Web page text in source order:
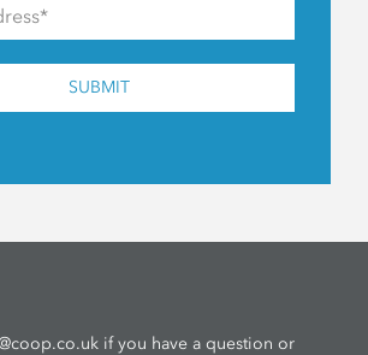
SUBMIT
if you have a question or